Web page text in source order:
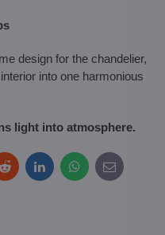
design for the chandelier,
into one harmonious
light into atmosphere.
RedditLinkedInWhatsApp
E-
mail